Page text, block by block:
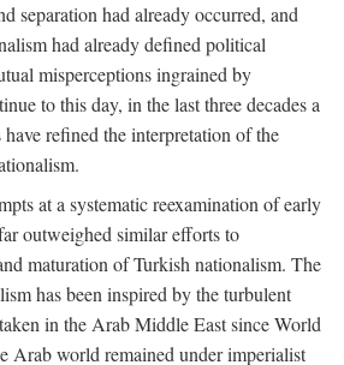
separation had already occurred, and
had already defined political
misperceptions ingrained by
to this day, in the last three decades a
refined the interpretation of the
at a systematic reexamination of early
outweighed similar efforts to
maturation of Turkish nationalism. The
has been inspired by the turbulent
in the Arab Middle East since World
Arab world remained under imperialist